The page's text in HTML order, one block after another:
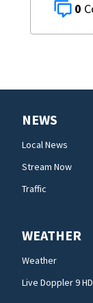
0
NEWS
Local News
Stream Now
Traffic
WEATHER
Weather
Live Doppler 9 HD